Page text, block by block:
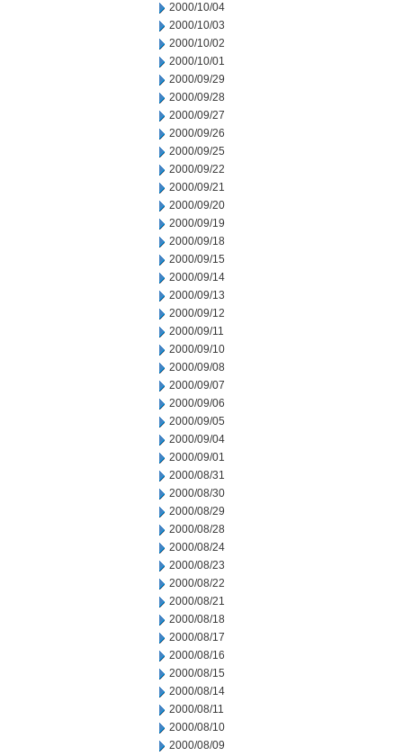
2000/10/04
2000/10/03
2000/10/02
2000/10/01
2000/09/29
2000/09/28
2000/09/27
2000/09/26
2000/09/25
2000/09/22
2000/09/21
2000/09/20
2000/09/19
2000/09/18
2000/09/15
2000/09/14
2000/09/13
2000/09/12
2000/09/11
2000/09/10
2000/09/08
2000/09/07
2000/09/06
2000/09/05
2000/09/04
2000/09/01
2000/08/31
2000/08/30
2000/08/29
2000/08/28
2000/08/24
2000/08/23
2000/08/22
2000/08/21
2000/08/18
2000/08/17
2000/08/16
2000/08/15
2000/08/14
2000/08/11
2000/08/10
2000/08/09